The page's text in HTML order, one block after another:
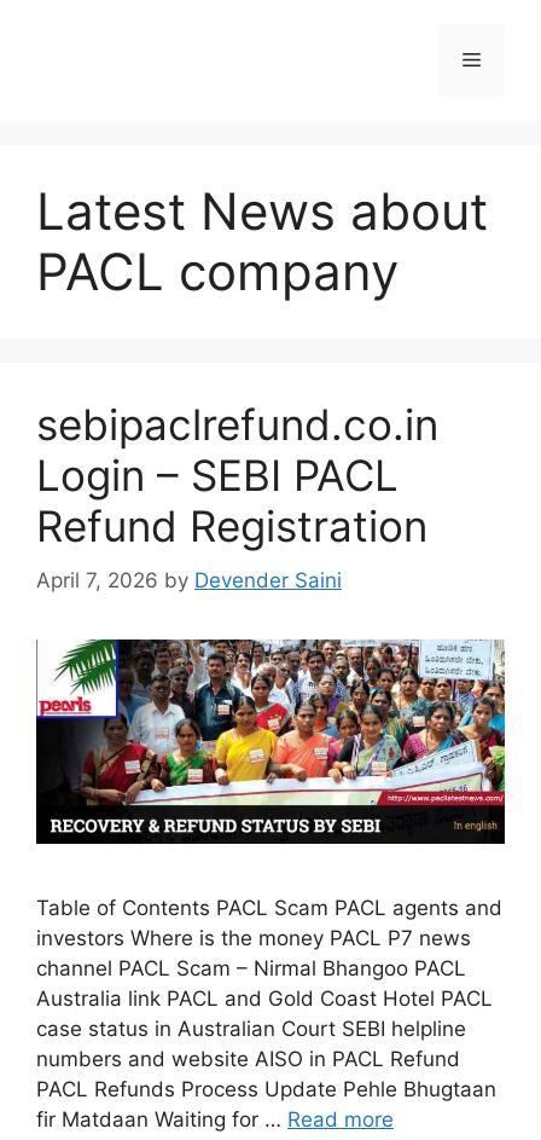
Menu
Latest News about
PACL company
sebipaclrefund.co.in
Login – SEBI PACL
Refund Registration
April 7, 2026 by Devender Saini
Table of Contents PACL Scam PACL agents and
investors Where is the money PACL P7 news
channel PACL Scam – Nirmal Bhangoo PACL
Australia link PACL and Gold Coast Hotel PACL
case status in Australian Court SEBI helpline
numbers and website AISO in PACL Refund
PACL Refunds Process Update Pehle Bhugtaan
fir Matdaan Waiting for … Read more